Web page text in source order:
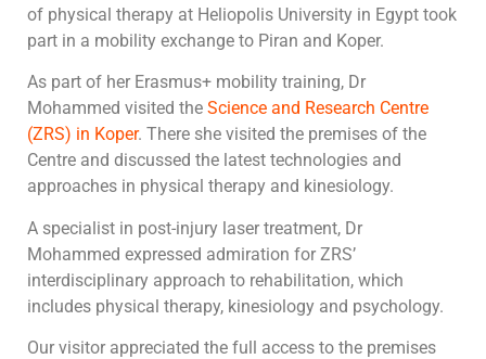
of physical therapy at Heliopolis University in Egypt took
part in a mobility exchange to Piran and Koper.
As part of her Erasmus+ mobility training, Dr
Mohammed visited the Science and Research Centre
(ZRS) in Koper. There she visited the premises of the
Centre and discussed the latest technologies and
approaches in physical therapy and kinesiology.
A specialist in post-injury laser treatment, Dr
Mohammed expressed admiration for ZRS’
interdisciplinary approach to rehabilitation, which
includes physical therapy, kinesiology and psychology.
Our visitor appreciated the full access to the premises